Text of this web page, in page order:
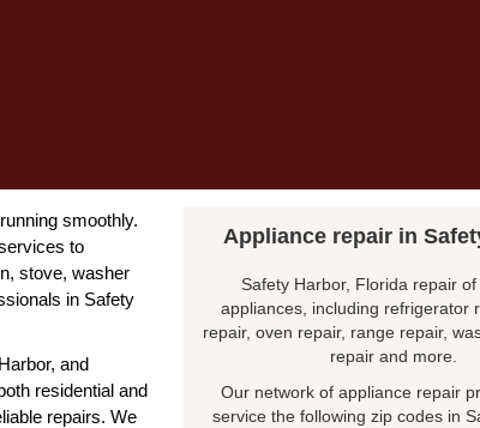
smoothly.
to
stove, washer
in Safety
and
residential and
repairs. We
Appliance repair in
Safety Harbor, Florida repair
appliances, including refrigerator
repair, oven repair, range repair,
repair and more.
Our network of appliance repair
service the following zip codes in